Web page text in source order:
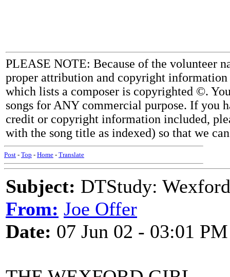
PLEASE NOTE: Because of the volunteer
proper attribution and copyright information
which lists a composer is copyrighted ©.
songs for ANY commercial purpose. If you
credit or copyright information included,
with the song title as indexed) so that we
Post - Top - Home - Translate
Subject: DTStudy:
From: Joe Offer
Date: 07 Jun 02 - 03:01 PM